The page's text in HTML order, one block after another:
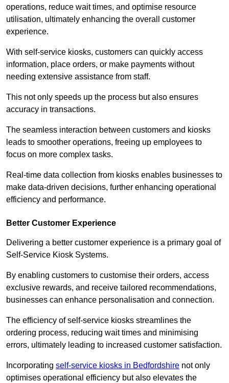
operations, reduce wait times, and optimise resource
utilisation, ultimately enhancing the overall customer
experience.
With self-service kiosks, customers can quickly access
information, place orders, or make payments without
needing extensive assistance from staff.
This not only speeds up the process but also ensures
accuracy in transactions.
The seamless interaction between customers and kiosks
leads to smoother operations, freeing up employees to
focus on more complex tasks.
Real-time data collection from kiosks enables businesses to
make data-driven decisions, further enhancing operational
efficiency and performance.
Better Customer Experience
Delivering a better customer experience is a primary goal of
Self-Service Kiosk Systems.
By enabling customers to customise their orders, access
exclusive rewards, and receive tailored recommendations,
businesses can enhance personalisation and connection.
The efficiency of self-service kiosks streamlines the
ordering process, reducing wait times and minimising
errors, ultimately leading to increased customer satisfaction.
Incorporating self-service kiosks in Bedfordshire not only
optimises operational efficiency but also elevates the